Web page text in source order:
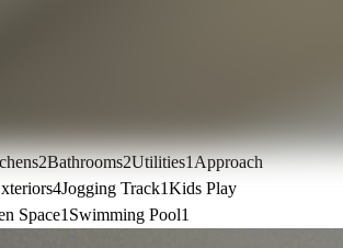
2Bathrooms2Utilities1Approach
4Jogging Track1Kids Play
Space1 Swimming Pool1